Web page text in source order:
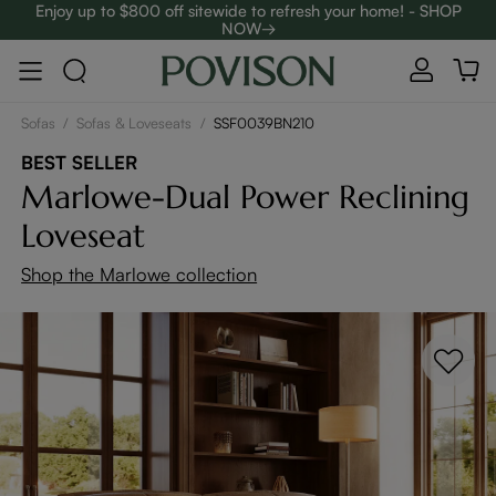
Enjoy up to $800 off sitewide to refresh your home! - SHOP
NOW→
Complimentary White Glove Delivery on $5,000+
Clearance: Up to 40% Off | SHOP NOW→
Sofas / Sofas & Loveseats / SSF0039BN210
BEST SELLER
Marlowe-Dual Power Reclining
Loveseat
Shop the Marlowe collection